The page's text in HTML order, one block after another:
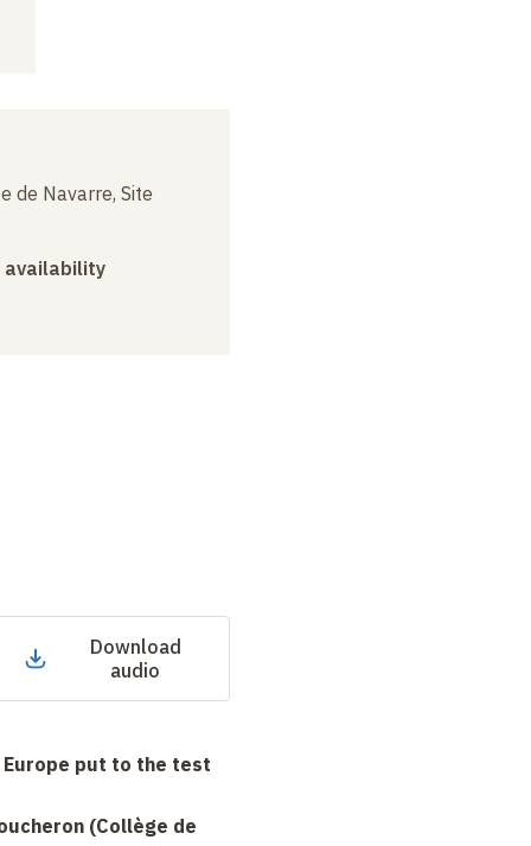
de Navarre, Site
availability
Download
audio
put to the test
(Collège de